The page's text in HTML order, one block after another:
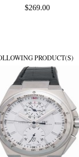
$269.00
PRODUCT(S)